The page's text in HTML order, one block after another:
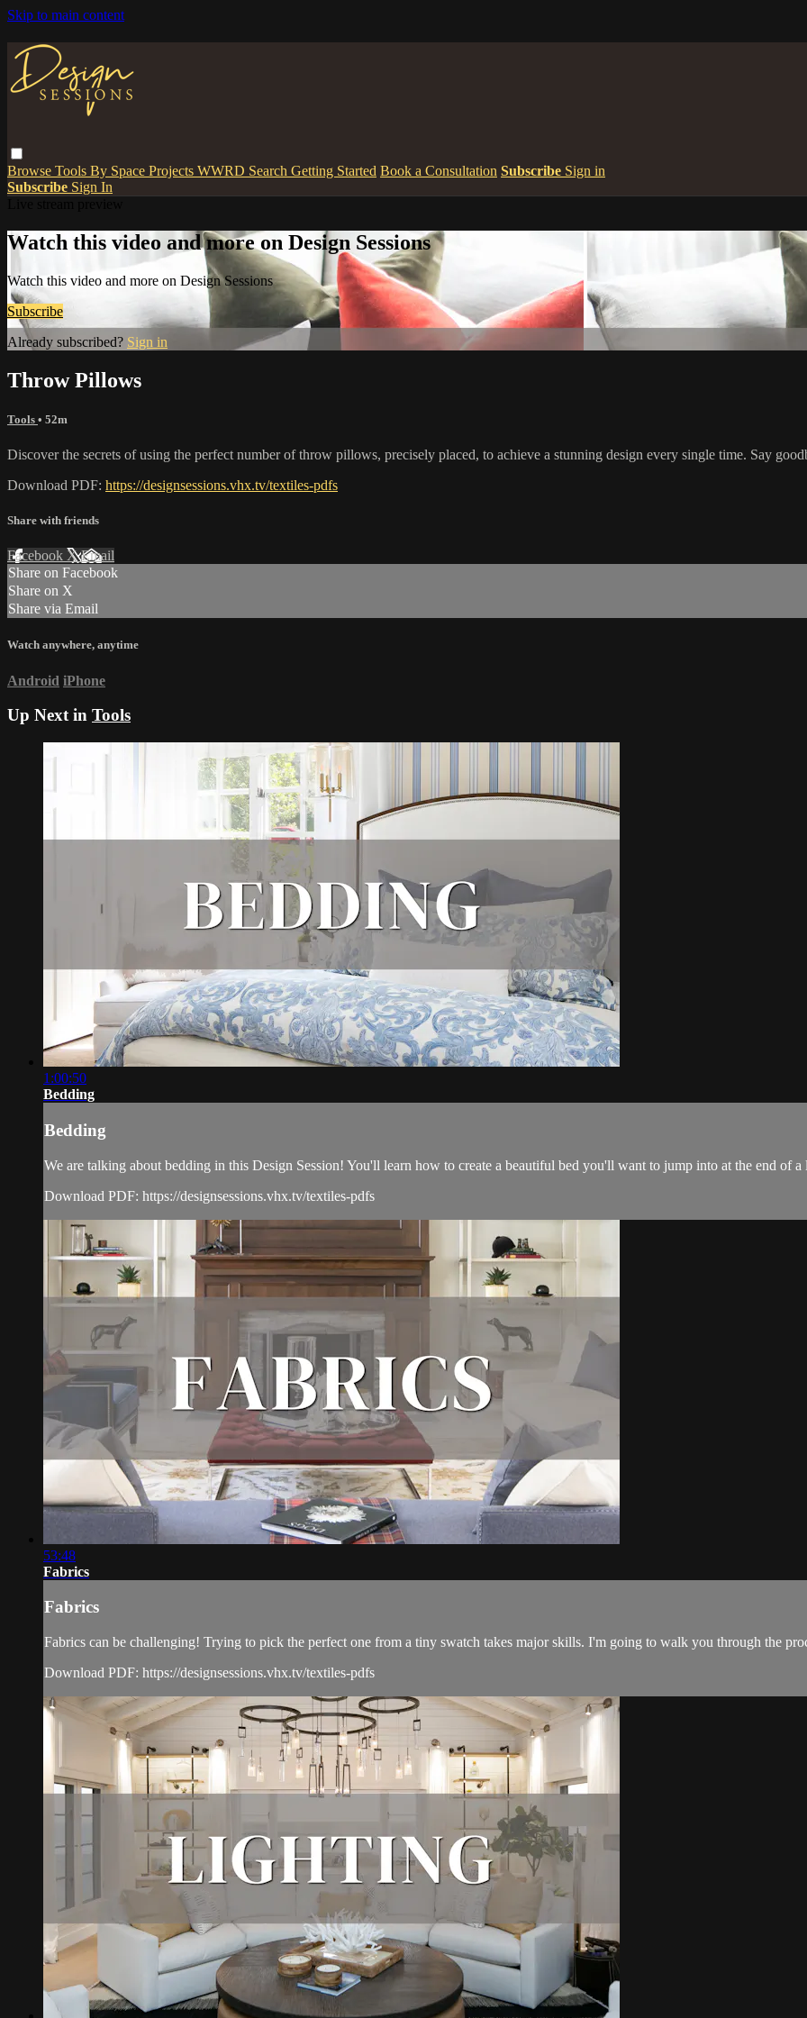
Skip to main content
Browse Tools By Space Projects WWRD Search Getting Started Book a Consultation Subscribe Sign in
Subscribe Sign In
Watch this video and more on Design Sessions
Watch this video and more on Design Sessions
Subscribe
Already subscribed? Sign in
Throw Pillows
Tools • 52m
Discover the secrets of using the perfect number of throw pillows, precisely placed, to achieve a stunning design every single time. Say
Download PDF: https://designsessions.vhx.tv/textiles-pdfs
Share with friends
Facebook XEmail
Share on Facebook
Share on X
Share via Email
Watch anywhere, anytime
Android iPhone
Up Next in Tools
1:00:50
Bedding
Bedding
We are talking about bedding in this Design Session! You'll learn how to create a beautiful bed you'll want to jump into at the end of a
Download PDF: https://designsessions.vhx.tv/textiles-pdfs
53:48
Fabrics
Fabrics
Fabrics can be challenging! Trying to pick the perfect one from a tiny swatch takes major skills. I'm going to walk you through the
Download PDF: https://designsessions.vhx.tv/textiles-pdfs